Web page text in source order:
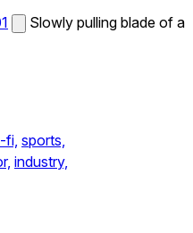
Slowly pulling blade of a
fi, sports,
industry,